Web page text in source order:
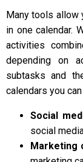
Many tools allow
in one calendar.
activities
depending on
subtasks and
calendars you
Social
social
Marketing